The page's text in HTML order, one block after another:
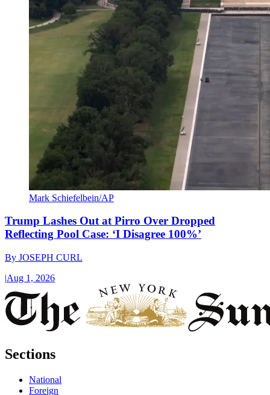
Mark Schiefelbein/AP
Trump Lashes Out at Pirro Over Dropped
Reflecting Pool Case: ‘I Disagree 100%’
By JOSEPH CURL
|Aug 1, 2026
Sections
National
Foreign